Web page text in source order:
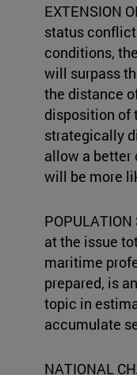
EXTENSION
status
conditions,
will surpass
the distance
disposition of
strategically
allow a better
will be more
at the issue
maritime
prepared, is
topic in
accumulate
NATIONAL